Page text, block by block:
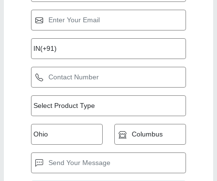
Top Products from
Sigma Slotting
Corporation